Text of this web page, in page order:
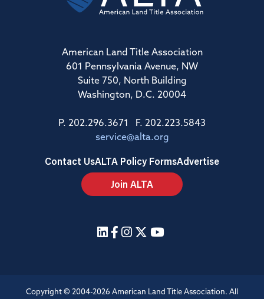
American Land Title Association
601 Pennsylvania Avenue, NW
Suite 750, North Building
Washington, D.C. 20004
P. 202.296.3671 F. 202.223.5843
service@alta.org
Contact UsALTA Policy FormsAdvertise
Join ALTA
Copyright © 2004-2026 American Land Title Association. All